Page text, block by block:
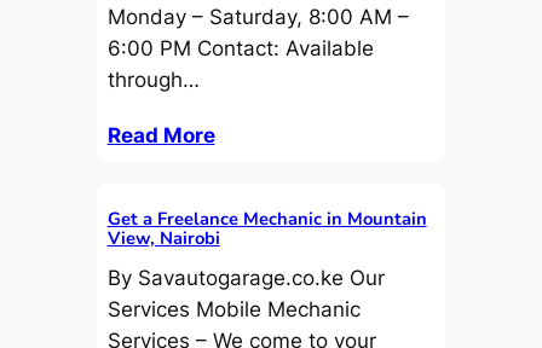
Monday – Saturday, 8:00 AM –
6:00 PM Contact: Available
through…
Read More
Get a Freelance Mechanic in Mountain
View, Nairobi
By Savautogarage.co.ke Our
Services Mobile Mechanic
Services – We come to your